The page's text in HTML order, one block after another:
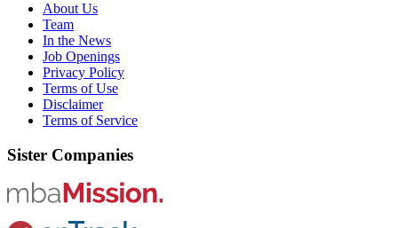
About Us
Team
In the News
Job Openings
Privacy Policy
Terms of Use
Disclaimer
Terms of Service
Sister Companies